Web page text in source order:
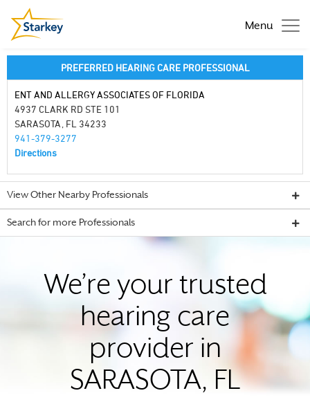
Menu
PREFERRED HEARING CARE PROFESSIONAL
ENT AND ALLERGY ASSOCIATES OF FLORIDA
4937 CLARK RD STE 101
SARASOTA, FL 34233
941-379-3277
Directions
View Other Nearby Professionals
Search for more Professionals
We’re your trusted
hearing care
provider in
SARASOTA, FL